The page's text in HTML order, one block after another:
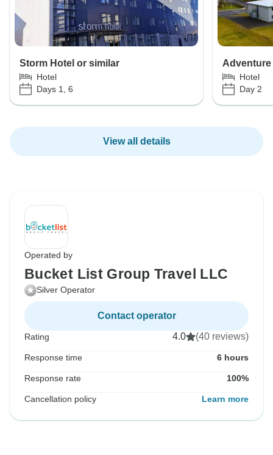
Storm Hotel or similar
Hotel
Days 1, 6
Hotel
Day 2
View all details
Operated by
Bucket List Group Travel LLC
Silver Operator
Contact operator
Rating 4.0 (40 reviews)
Response time 6 hours
Response rate 100%
Cancellation policy Learn more